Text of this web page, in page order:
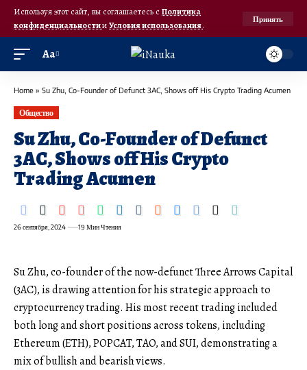
Используя этот сайт, вы соглашаетесь с Политика
конфиденциальностииУсловия использования.
Принять
Аа
Home » Su Zhu, Co-Founder of Defunct 3AC, Shows off His Crypto Trading Acumen
Общество
Su Zhu, Co-Founder of Defunct
3AC, Shows off His Crypto
Trading Acumen
26 сентября, 2024 19 Мин Чтения
Su Zhu, co-founder of the now-defunct Three Arrows Capital
(3AC), is drawing attention for his strategic approach to
cryptocurrency trading. His most recent trading included
both long and short positions across tokens, including
Ethereum (ETH), POPCAT, TAO, and SUI, demonstrating a
mix of bullish and bearish views.